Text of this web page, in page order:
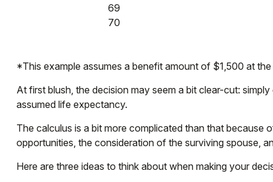
69
70
*This example assumes a benefit amount of $1,500 at
At first blush, the decision may seem a bit clear-cut:
assumed life expectancy.
The calculus is a bit more complicated than that
opportunities, the consideration of the surviving spouse,
Here are three ideas to think about when making your